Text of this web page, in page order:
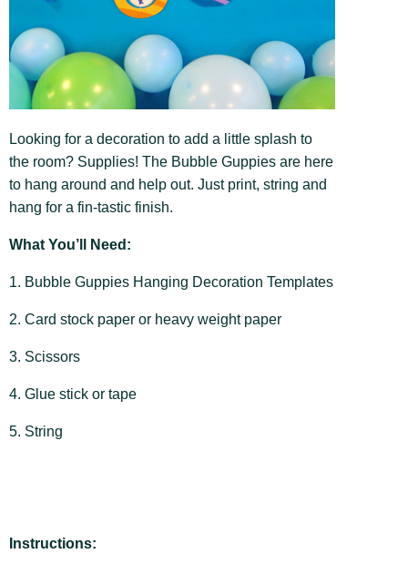
Looking for a decoration to add a little splash to
the room? Supplies! The Bubble Guppies are here
to hang around and help out. Just print, string and
hang for a fin-tastic finish.
What You’ll Need:
1. Bubble Guppies Hanging Decoration Templates
2. Card stock paper or heavy weight paper
3. Scissors
4. Glue stick or tape
5. String
Instructions: